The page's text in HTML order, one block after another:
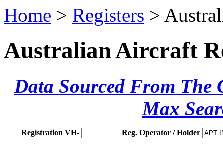
Home > Registers >
Australian Aircraft
Data Sourced From The
Max
Registration VH- Reg. Operator / Holder